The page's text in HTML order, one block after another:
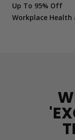
Up To 95% Off
Workplace Health